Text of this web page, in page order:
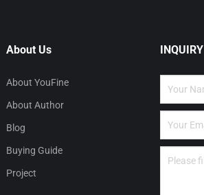
About Us
About YouFine
About Author
Blog
Buying Guide
Project
INQUIRY